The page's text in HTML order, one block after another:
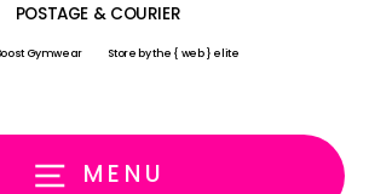
MENU
POSTAGE & COURIER
Gymwear Store bythe { web } elite